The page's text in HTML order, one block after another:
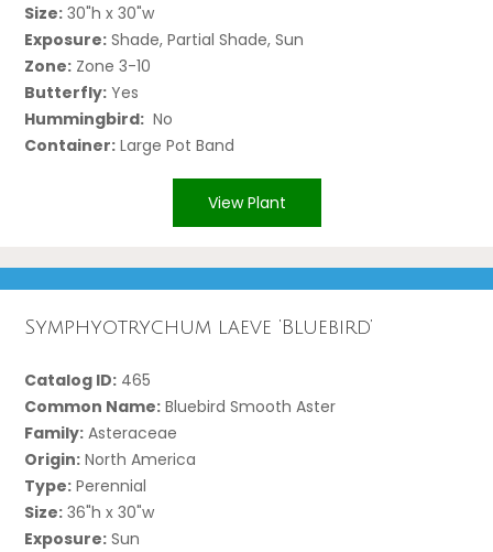
Size: 30"h x 30"w
Exposure: Shade, Partial Shade, Sun
Zone: Zone 3-10
Butterfly: Yes
Hummingbird: No
Container: Large Pot Band
View Plant
Symphyotrychum laeve ‘Bluebird’
Catalog ID: 465
Common Name: Bluebird Smooth Aster
Family: Asteraceae
Origin: North America
Type: Perennial
Size: 36"h x 30"w
Exposure: Sun